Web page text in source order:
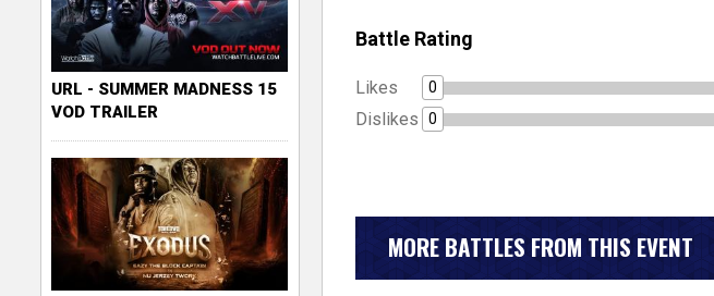
Battle Rating
Likes 0
Dislikes 0
MORE BATTLES FROM THIS EVENT
URL - SUMMER MADNESS 15
VOD TRAILER